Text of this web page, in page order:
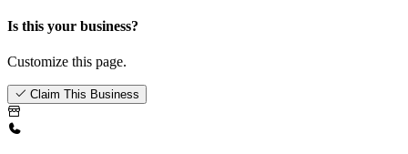
Is this your business?
Customize this page.
Claim This Business